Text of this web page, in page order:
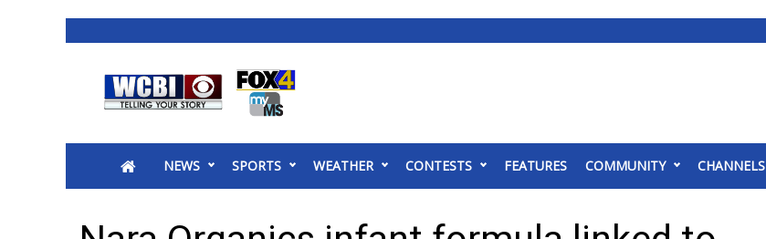
2025 Municipal Elections
MidMorning with WCBI
NEWS SPORTS WEATHER CONTESTS FEATURES COMMUNITY CHANNELS